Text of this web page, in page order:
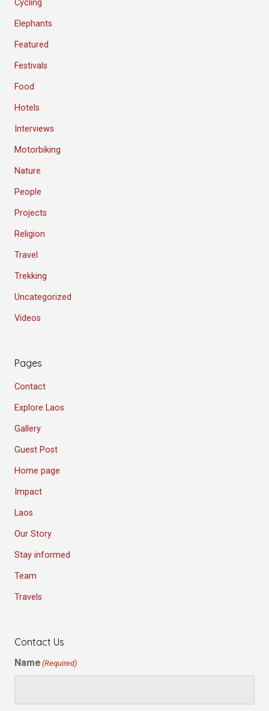
Cycling
Elephants
Featured
Festivals
Food
Hotels
Interviews
Motorbiking
Nature
People
Projects
Religion
Travel
Trekking
Uncategorized
Videos
Pages
Contact
Explore Laos
Gallery
Guest Post
Home page
Impact
Laos
Our Story
Stay informed
Team
Travels
Contact Us
Name (Required)